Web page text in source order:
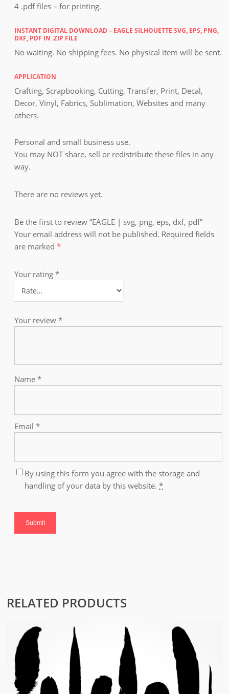
4 .pdf files – for printing.
INSTANT DIGITAL DOWNLOAD – EAGLE SILHOUETTE SVG, EPS, PNG,
DXF, PDF IN .ZIP FILE
No waiting. No shipping fees. No physical item will be sent.
APPLICATION
Crafting, Scrapbooking, Cutting, Transfer, Print, Decal,
Decor, Vinyl, Fabrics, Sublimation, Websites and many
others.
Personal and small business use.
You may NOT share, sell or redistribute these files in any
way.
There are no reviews yet.
Be the first to review “EAGLE | svg, png, eps, dxf, pdf”
Your email address will not be published. Required fields
are marked*
Your rating*
Your review*
Name*
Email*
By using this form you agree with the storage and
handling of your data by this website.*
RELATED PRODUCTS